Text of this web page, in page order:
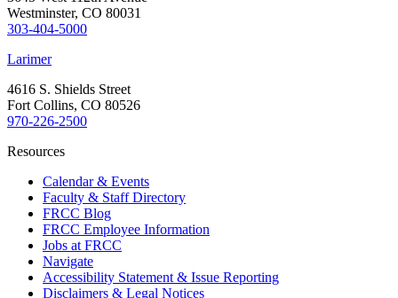
Westminster, CO 80031
303-404-5000
Larimer
4616 S. Shields Street
Fort Collins, CO 80526
970-226-2500
Resources
Calendar & Events
Faculty & Staff Directory
FRCC Blog
FRCC Employee Information
Jobs at FRCC
Navigate
Accessibility Statement & Issue Reporting
Disclaimers & Legal Notices